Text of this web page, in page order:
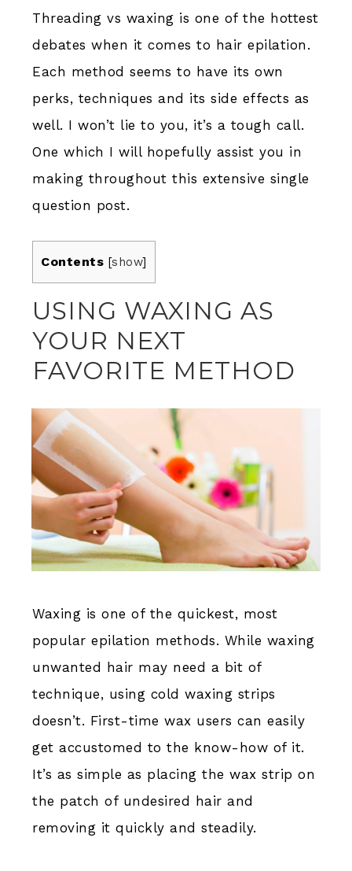
Threading vs waxing is one of the hottest
debates when it comes to hair epilation.
Each method seems to have its own
perks, techniques and its side effects as
well. I won’t lie to you, it’s a tough call.
One which I will hopefully assist you in
making throughout this extensive single
question post.
Contents [show]
USING WAXING AS
YOUR NEXT
FAVORITE METHOD
Waxing is one of the quickest, most
popular epilation methods. While waxing
unwanted hair may need a bit of
technique, using cold waxing strips
doesn’t. First-time wax users can easily
get accustomed to the know-how of it.
It’s as simple as placing the wax strip on
the patch of undesired hair and
removing it quickly and steadily.